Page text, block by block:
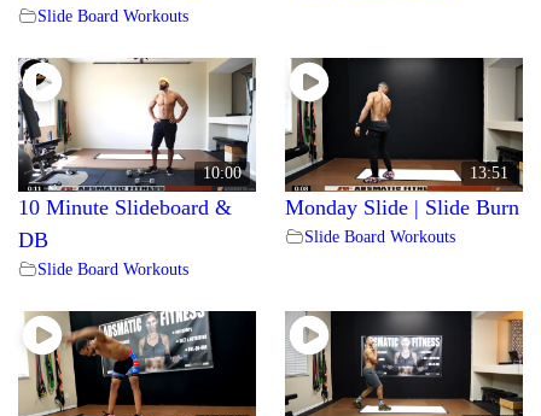
Slide Board Workouts
10:00
10 Minute Slideboard &
DB
Slide Board Workouts
13:51
Monday Slide | Slide Burn
Slide Board Workouts